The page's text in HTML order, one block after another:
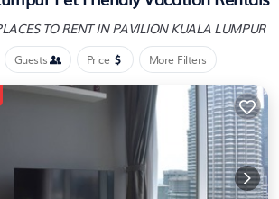
TO RENT IN PAVILION KUALA LUMPUR
Guests Price More Filters